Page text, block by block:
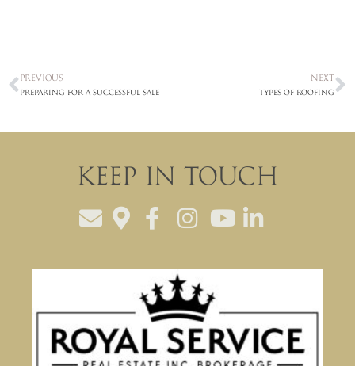
PREVIOUS
Preparing for a Successful Sale
NEXT
Types of Roofing
Keep In Touch